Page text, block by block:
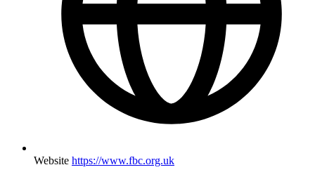
Website https://www.fbc.org.uk